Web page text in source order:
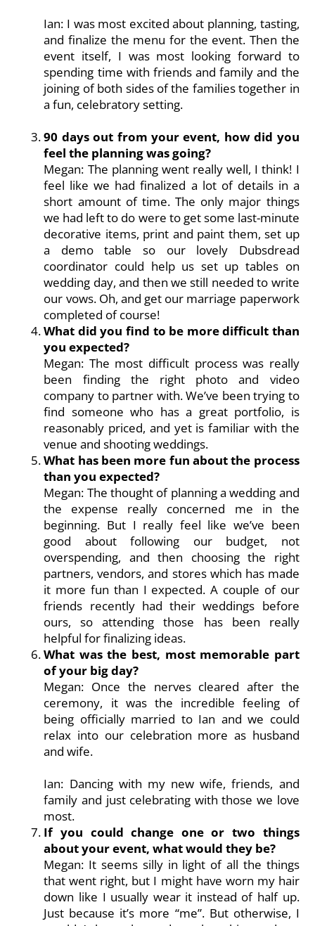
Ian: I was most excited about planning, tasting,
and finalize the menu for the event. Then the
event itself, I was most looking forward to
spending time with friends and family and the
joining of both sides of the families together in
a fun, celebratory setting.
90 days out from your event, how did you
feel the planning was going?
Megan: The planning went really well, I think! I
feel like we had finalized a lot of details in a
short amount of time. The only major things
we had left to do were to get some last-minute
decorative items, print and paint them, set up
a demo table so our lovely Dubsdread
coordinator could help us set up tables on
wedding day, and then we still needed to write
our vows. Oh, and get our marriage paperwork
completed of course!
What did you find to be more difficult than
you expected?
Megan: The most difficult process was really
been finding the right photo and video
company to partner with. We’ve been trying to
find someone who has a great portfolio, is
reasonably priced, and yet is familiar with the
venue and shooting weddings.
What has been more fun about the process
than you expected?
Megan: The thought of planning a wedding and
the expense really concerned me in the
beginning. But I really feel like we’ve been
good about following our budget, not
overspending, and then choosing the right
partners, vendors, and stores which has made
it more fun than I expected. A couple of our
friends recently had their weddings before
ours, so attending those has been really
helpful for finalizing ideas.
What was the best, most memorable part
of your big day?
Megan: Once the nerves cleared after the
ceremony, it was the incredible feeling of
being officially married to Ian and we could
relax into our celebration more as husband
and wife.
Ian: Dancing with my new wife, friends, and
family and just celebrating with those we love
most.
If you could change one or two things
about your event, what would they be?
Megan: It seems silly in light of all the things
that went right, but I might have worn my hair
down like I usually wear it instead of half up.
Just because it’s more “me”. But otherwise, I